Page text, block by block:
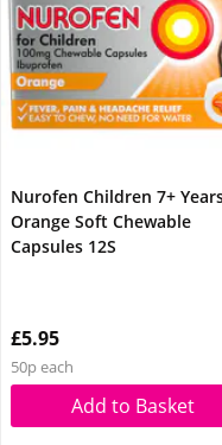
Nurofen Children 7+
Orange Soft Chewable
Capsules 12S
£5.95
50p each
Add to Basket